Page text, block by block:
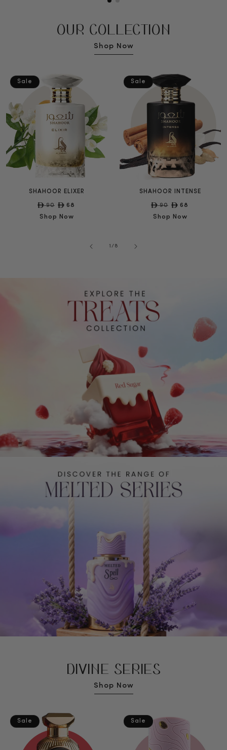
OUR COLLECTION
Shop Now
Sale
SHAHOOR ELIXER
Regular
price
90 Sale
price
68
Shop Now
Sale
SHAHOOR INTENSE
Regular
price
90 Sale
price
68
Shop Now
1/of
8
DIVINE SERIES
Shop Now
Sale Sale